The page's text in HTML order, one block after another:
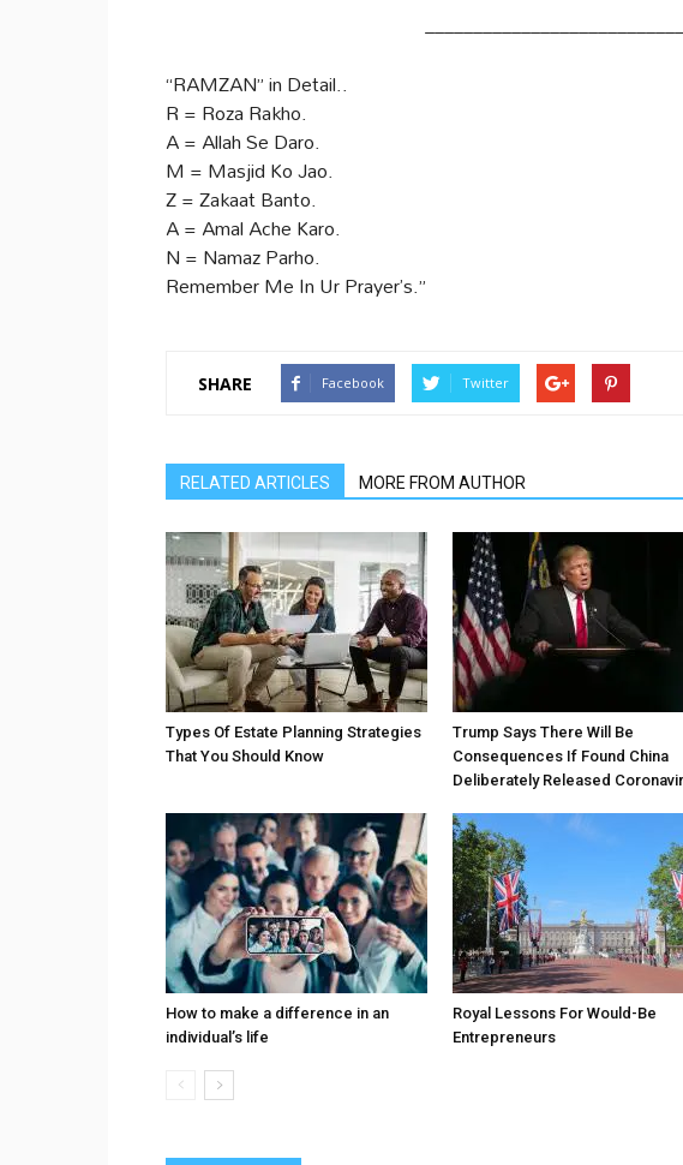
“RAMZAN” in Detail..
R = Roza Rakho.
A = Allah Se Daro.
M = Masjid Ko Jao.
Z = Zakaat Banto.
A = Amal Ache Karo.
N = Namaz Parho.
Remember Me In Ur Prayer’s.”
SHARE Facebook Twitter
RELATED ARTICLES MORE FROM AUTHOR
Types Of Estate Planning Strategies
That You Should Know
Trump Says There Will Be
Consequences If Found China
Deliberately Released
How to make a difference in an
individual’s life
Royal Lessons For Would-Be
Entrepreneurs